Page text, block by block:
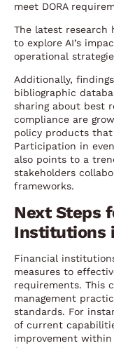
meet DORA
The latest research
to explore AI’s
operational
Additionally,
bibliographic
sharing about best
compliance are
policy products
Participation in
also points to a
stakeholders
frameworks.
Next Steps
Institutions
Financial
measures to
requirements. This
management
standards. For
of current
improvement